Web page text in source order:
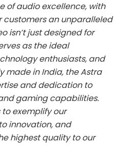
of audio excellence, with
customers an unparalleled
isn’t just designed for
as the ideal
enthusiasts, and
made in India, the Astra
and dedication to
gaming capabilities.
to exemplify our
innovation, and
highest quality to our